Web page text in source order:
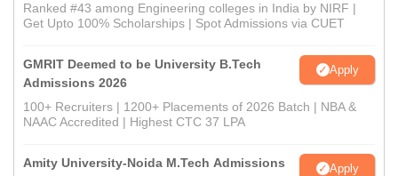
Ranked #43 among Engineering colleges in India by NIRF |
Get Upto 100% Scholarships | Spot Admissions via CUET
GMRIT Deemed to be University B.Tech
Admissions 2026
Apply
100+ Recruiters | 1200+ Placements of 2026 Batch | NBA &
NAAC Accredited | Highest CTC 37 LPA
Amity University-Noida M.Tech Admissions
Apply